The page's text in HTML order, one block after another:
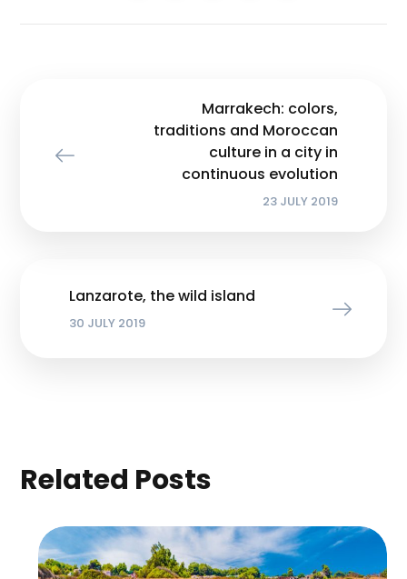
Marrakech: colors,
traditions and Moroccan
culture in a city in
continuous evolution
23 JULY 2019
Lanzarote, the wild island
30 JULY 2019
Related Posts